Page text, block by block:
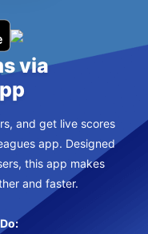
via
and get live scores
app. Designed
this app makes
and faster.